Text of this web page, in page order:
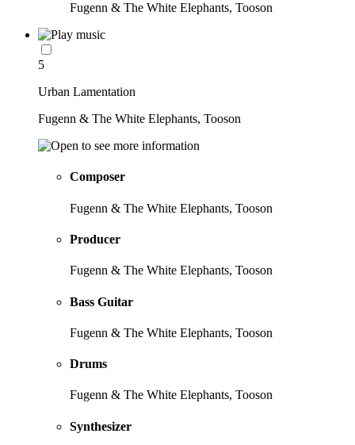
Fugenn & The White Elephants, Tooson
5
Urban Lamentation
Fugenn & The White Elephants, Tooson
Composer
Fugenn & The White Elephants, Tooson
Producer
Fugenn & The White Elephants, Tooson
Bass Guitar
Fugenn & The White Elephants, Tooson
Drums
Fugenn & The White Elephants, Tooson
Synthesizer